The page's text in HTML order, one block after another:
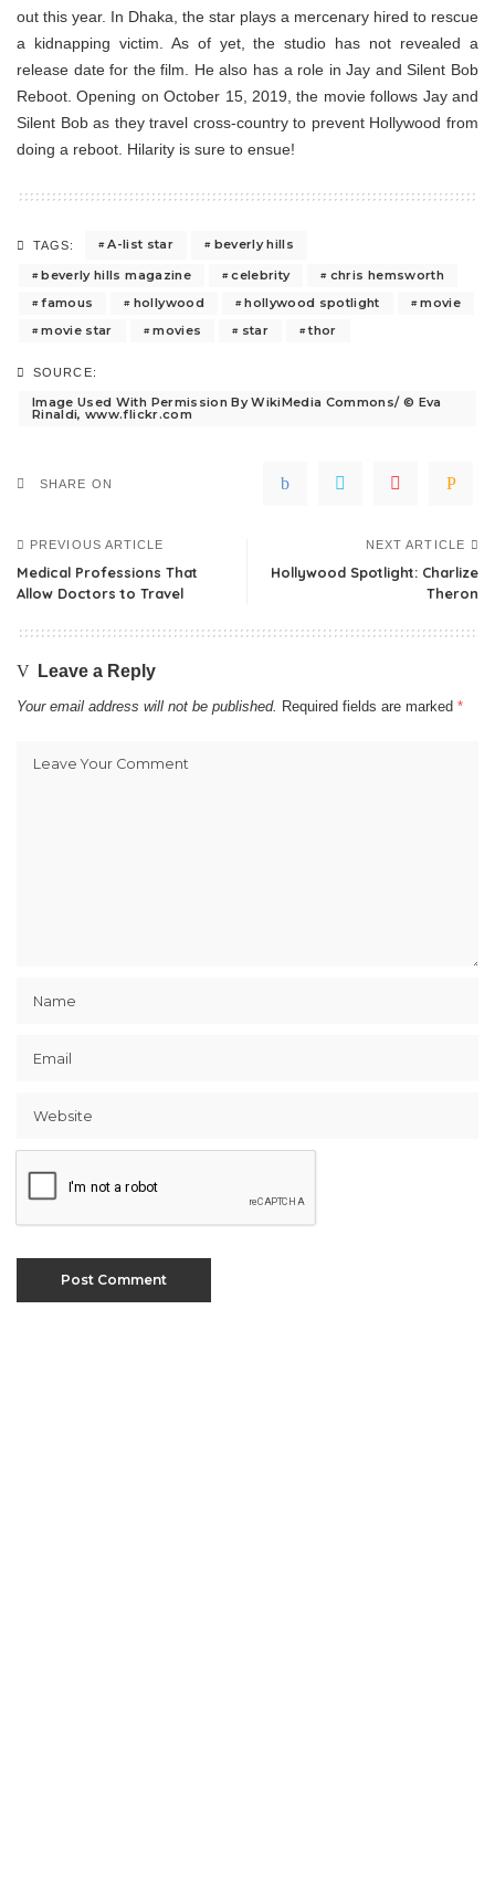
out this year. In Dhaka, the star plays a mercenary hired to rescue
a kidnapping victim. As of yet, the studio has not revealed a
release date for the film. He also has a role in Jay and Silent Bob
Reboot. Opening on October 15, 2019, the movie follows Jay and
Silent Bob as they travel cross-country to prevent Hollywood from
doing a reboot. Hilarity is sure to ensue!
TAGS: A-list star
beverly hills
beverly hills magazine
celebrity
chris hemsworth
famous
hollywood hollywood spotlight
movie
movie star
movies star thor
SOURCE:
Image Used With Permission By WikiMedia Commons/ © Eva
Rinaldi, www.flickr.com
SHARE ON
PREVIOUS ARTICLE
Medical Professions That
Allow Doctors to Travel
NEXT ARTICLE
Hollywood Spotlight: Charlize
Theron
Leave a Reply
Your email address will not be published. Required fields are marked *